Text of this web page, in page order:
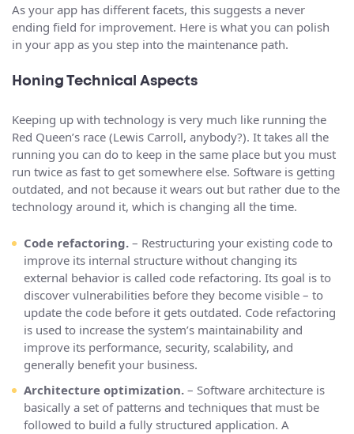
As your app has different facets, this suggests a never
ending field for improvement. Here is what you can polish
in your app as you step into the maintenance path.
Honing Technical Aspects
Keeping up with technology is very much like running the
Red Queen’s race (Lewis Carroll, anybody?). It takes all the
running you can do to keep in the same place but you must
run twice as fast to get somewhere else. Software is getting
outdated, and not because it wears out but rather due to the
technology around it, which is changing all the time.
Code refactoring. – Restructuring your existing code to
improve its internal structure without changing its
external behavior is called code refactoring. Its goal is to
discover vulnerabilities before they become visible – to
update the code before it gets outdated. Code refactoring
is used to increase the system’s maintainability and
improve its performance, security, scalability, and
generally benefit your business.
Architecture optimization. – Software architecture is
basically a set of patterns and techniques that must be
followed to build a fully structured application. A